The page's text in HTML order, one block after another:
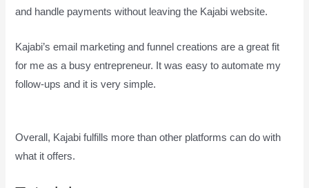
and handle payments without leaving the Kajabi website.
Kajabi’s email marketing and funnel creations are a great fit
for me as a busy entrepreneur. It was easy to automate my
follow-ups and it is very simple.
Overall, Kajabi fulfills more than other platforms can do with
what it offers.